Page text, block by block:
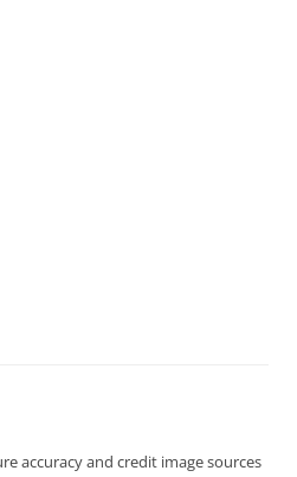
accuracy and credit image sources